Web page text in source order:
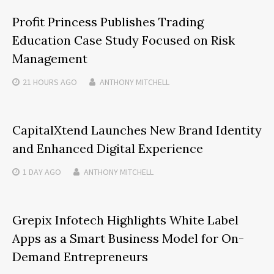
Profit Princess Publishes Trading
Education Case Study Focused on Risk
Management
21 HOURS AGO ANTHONY MITCHELL
CapitalXtend Launches New Brand Identity
and Enhanced Digital Experience
1 DAYAGO ANTHONY MITCHELL
Grepix Infotech Highlights White Label
Apps as a Smart Business Model for On-
Demand Entrepreneurs